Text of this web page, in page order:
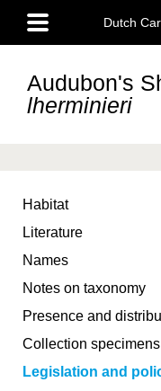
main
content
Main
menu
Dutch
Audubon's
lherminieri
Habitat
Literature
Names
Notes on taxonomy
Presence and
Collection specimens
Legislation and